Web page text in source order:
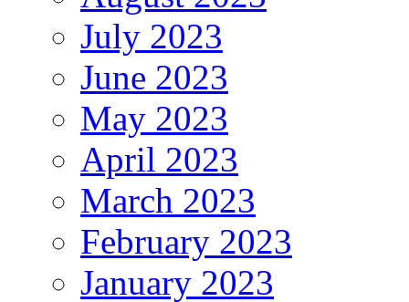
July 2023
June 2023
May 2023
April 2023
March 2023
February 2023
January 2023